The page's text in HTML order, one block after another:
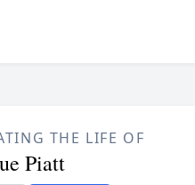
THE LIFE OF
Piatt